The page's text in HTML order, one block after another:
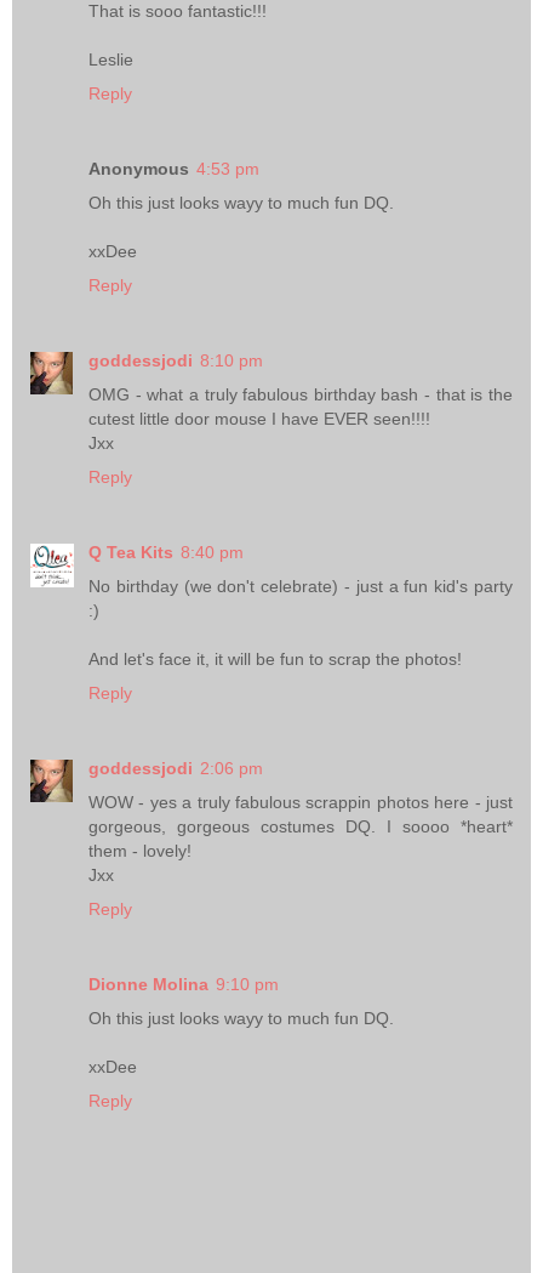
That is sooo fantastic!!!
Leslie
Reply
Anonymous 4:53 pm
Oh this just looks wayy to much fun DQ.
xxDee
Reply
goddessjodi 8:10 pm
OMG - what a truly fabulous birthday bash - that is the
cutest little door mouse I have EVER seen!!!!
Jxx
Reply
Q Tea Kits 8:40 pm
No birthday (we don't celebrate) - just a fun kid's party
:)
And let's face it, it will be fun to scrap the photos!
Reply
goddessjodi 2:06 pm
WOW - yes a truly fabulous scrappin photos here - just
gorgeous, gorgeous costumes DQ. I soooo *heart*
them - lovely!
Jxx
Reply
Dionne Molina 9:10 pm
Oh this just looks wayy to much fun DQ.
xxDee
Reply